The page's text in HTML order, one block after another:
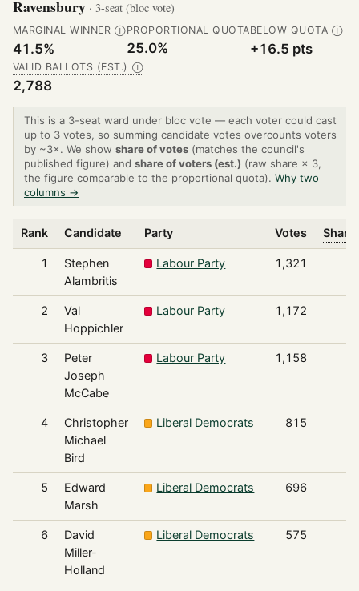
Ravensbury · 3-seat (bloc vote)
MARGINAL WINNER Ⓘ
41.5%
PROPORTIONAL QUOTA
25.0%
BELOW QUOTA Ⓘ
+16.5 pts
VALID BALLOTS (EST.) Ⓘ
2,788
This is a 3-seat ward under bloc vote — each voter could cast
up to 3 votes, so summing candidate votes overcounts voters
by ~3×. We show share of votes (matches the council's
published figure) and share of voters (est.) (raw share × 3,
the figure comparable to the proportional quota). Why two
columns →
Rank Candidate Party Votes
1
Stephen
Alambritis
Labour Party 1,321
2
Val
Hoppichler
Labour Party 1,172
3
Peter
Joseph
McCabe
Labour Party 1,158
4
Christopher
Michael
Bird
Liberal Democrats 815
5
Edward
Marsh
Liberal Democrats 696
6
David
Miller-
Holland
Liberal Democrats 575